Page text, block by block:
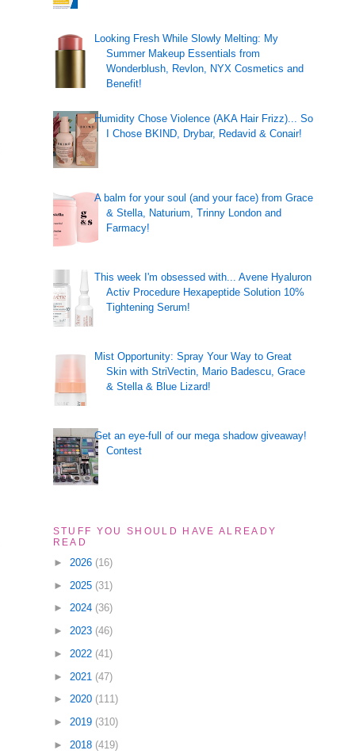
Looking Fresh While Slowly Melting: My
Summer Makeup Essentials from
Wonderblush, Revlon, NYX Cosmetics and
Benefit!
Humidity Chose Violence (AKA Hair Frizz)... So
I Chose BKIND, Drybar, Redavid & Conair!
A balm for your soul (and your face) from Grace
& Stella, Naturium, Trinny London and
Farmacy!
This week I'm obsessed with... Avene Hyaluron
Activ Procedure Hexapeptide Solution 10%
Tightening Serum!
Mist Opportunity: Spray Your Way to Great
Skin with StriVectin, Mario Badescu, Grace
& Stella & Blue Lizard!
Get an eye-full of our mega shadow giveaway!
Contest
STUFF YOU SHOULD HAVE ALREADY
READ
► 2026 (16)
► 2025 (31)
► 2024 (36)
► 2023 (46)
► 2022 (41)
► 2021 (47)
► 2020 (111)
► 2019 (310)
► 2018 (419)